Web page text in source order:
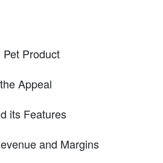
Product
Appeal
its Features
and Margins